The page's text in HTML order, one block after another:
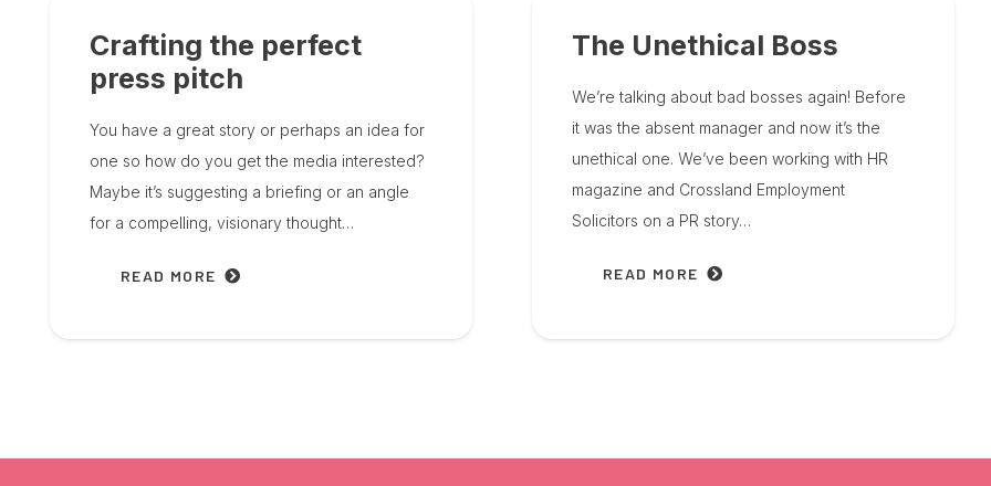
Crafting the perfect
press pitch
You have a great story or perhaps an idea for
one so how do you get the media interested?
Maybe it’s suggesting a briefing or an angle
for a compelling, visionary thought…
READ MORE
The Unethical Boss
We’re talking about bad bosses again! Before
it was the absent manager and now it’s the
unethical one. We’ve been working with HR
magazine and Crossland Employment
Solicitors on a PR story…
READ MORE